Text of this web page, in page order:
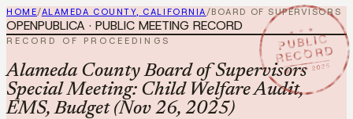
HOME/ALAMEDA COUNTY, CALIFORNIA/BOARD OF SUPERVISORS
★ ★ ★
PUBLIC
RECORD
NOV 26 2025
OPENPUBLICA · PUBLIC MEETING RECORD
RECORD OF PROCEEDINGS
Alameda County Board of Supervisors
Special Meeting: Child Welfare Audit,
EMS, Budget (Nov 26, 2025)